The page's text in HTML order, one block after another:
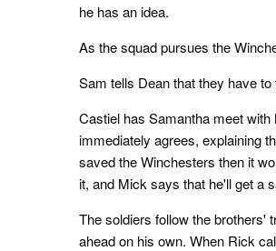
he has an idea.
As the squad pursues the
Sam tells Dean that they have
Castiel has Samantha meet
immediately agrees, explaining
saved the Winchesters then it
it, and Mick says that he'll get a
The soldiers follow the brothers'
ahead on his own. When Rick